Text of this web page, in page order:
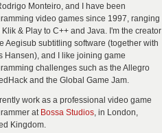
Monteiro, and I have been
video games since 1997, ranging
Klik & Play to C++ and Java. I'm the creator
Aegisub subtitling software (together with
Hansen), and I like joining game
challenges such as the Allegro
and the Global Game Jam.
work as a professional video game
at Bossa Studios, in London,
Kingdom.